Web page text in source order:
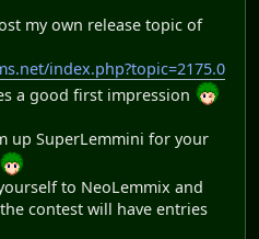
my own release topic of
index.php?topic=2175.0
a good first impression
up SuperLemmini for your
to NeoLemmix and
contest will have entries